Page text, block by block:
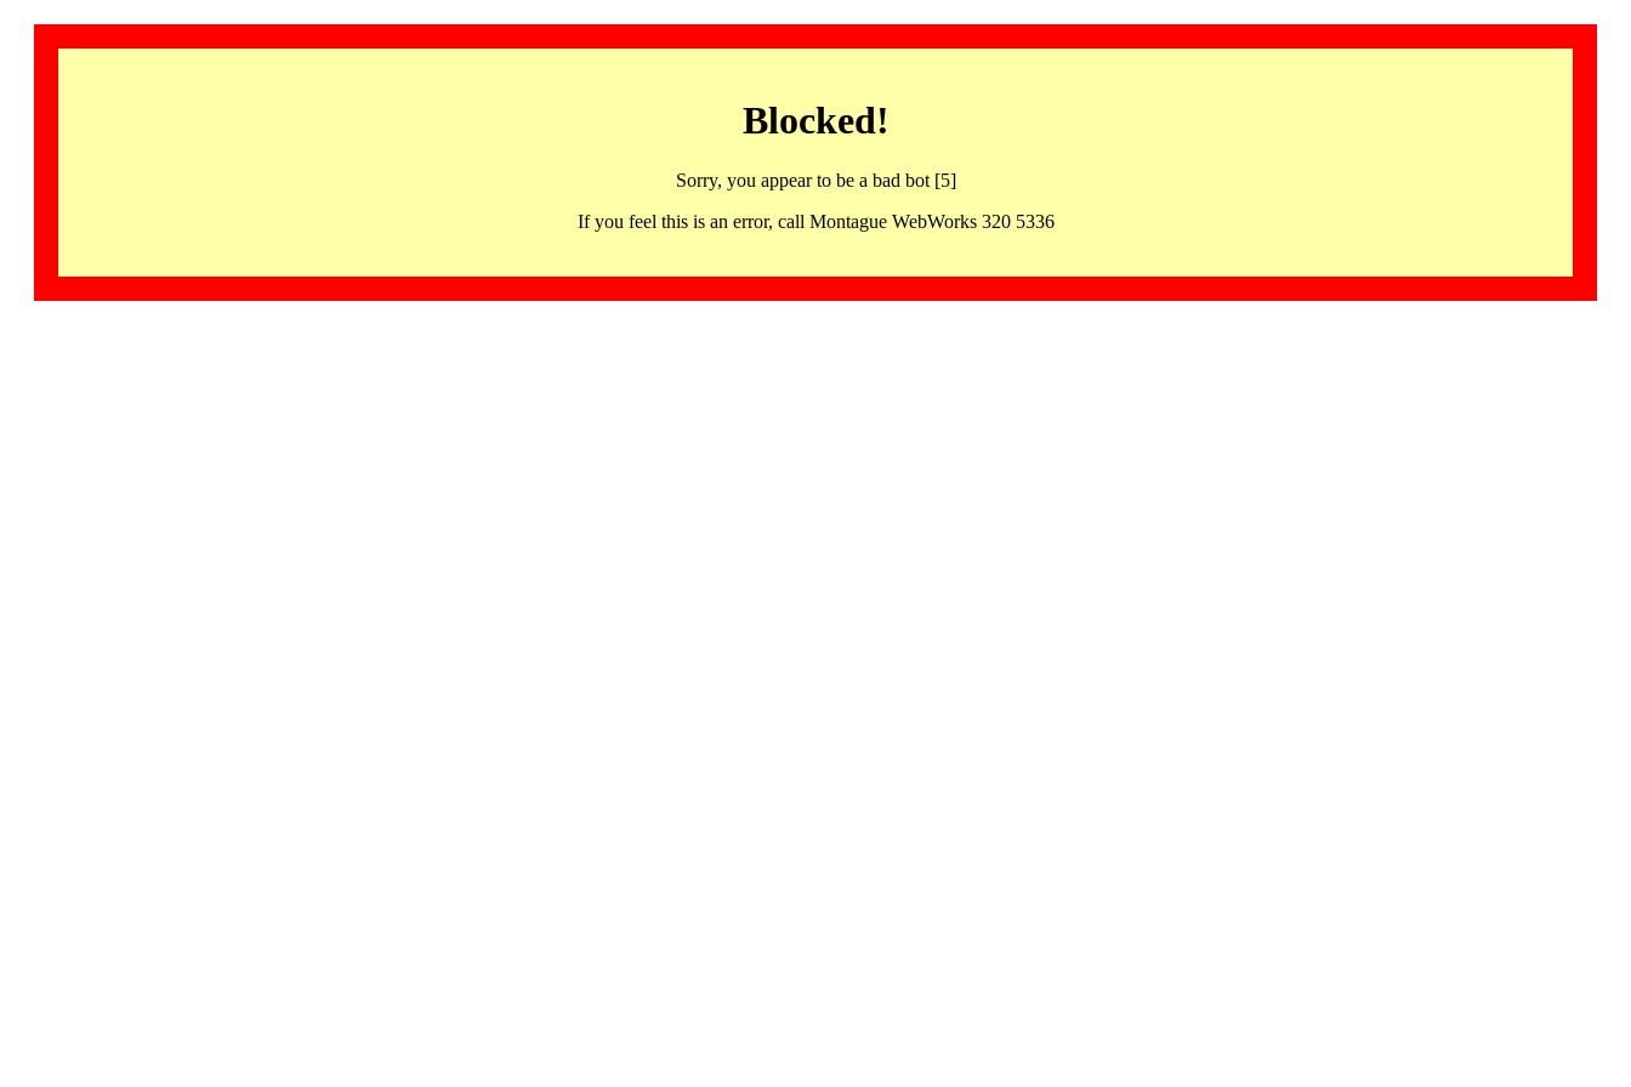
Blocked!
Sorry, you appear to be a bad bot [5]
If you feel this is an error, call Montague WebWorks 320 5336